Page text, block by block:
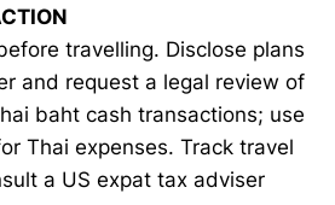
travelling. Disclose plans
and request a legal review of
baht cash transactions; use
Thai expenses. Track travel
a US expat tax adviser